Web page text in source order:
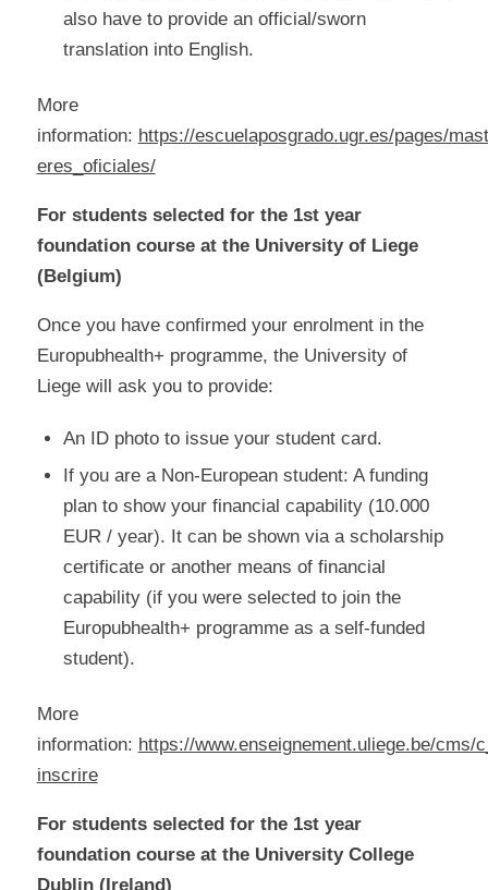
also have to provide an official/sworn
translation into English.
More
information: https://escuelaposgrado.ugr.es/pages/mast
eres_oficiales/
For students selected for the 1st year
foundation course at the University of Liege
(Belgium)
Once you have confirmed your enrolment in the
Europubhealth+ programme, the University of
Liege will ask you to provide:
An ID photo to issue your student card.
If you are a Non-European student: A funding
plan to show your financial capability (10.000
EUR / year). It can be shown via a scholarship
certificate or another means of financial
capability (if you were selected to join the
Europubhealth+ programme as a self-funded
student).
More
information: https://www.enseignement.uliege.be/cms/
inscrire
For students selected for the 1st year
foundation course at the University College
Dublin (Ireland)